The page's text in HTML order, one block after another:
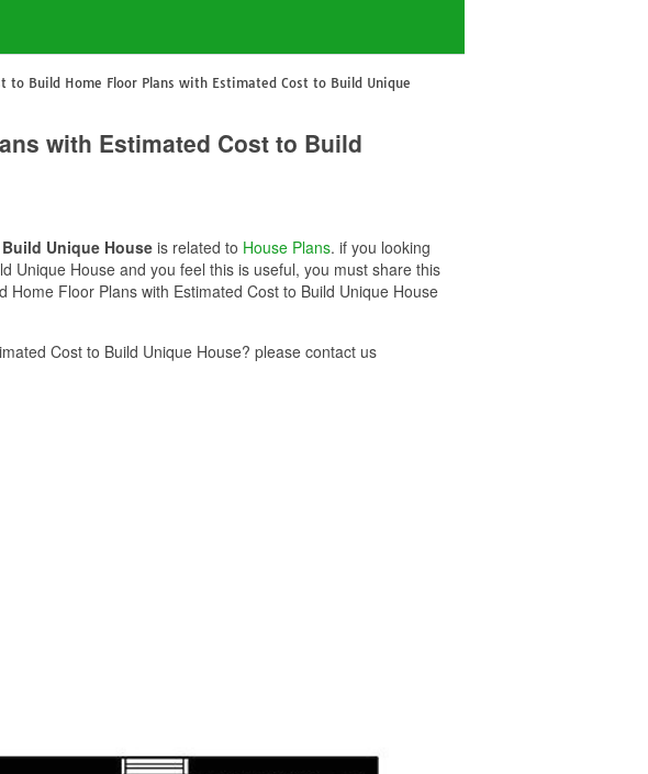
to Build Home Floor Plans with Estimated Cost to Build Unique
with Estimated Cost to Build
Unique House is related to House Plans. if you looking
Unique House and you feel this is useful, you must share this
Floor Plans with Estimated Cost to Build Unique House
Cost to Build Unique House? please contact us